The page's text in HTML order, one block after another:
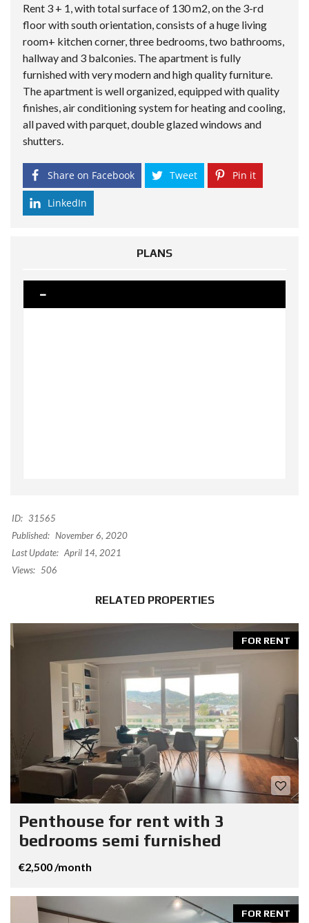
Rent 3 + 1, with total surface of 130 m2, on the 3-rd
floor with south orientation, consists of a huge living
room+ kitchen corner, three bedrooms, two bathrooms,
hallway and 3 balconies. The apartment is fully
furnished with very modern and high quality furniture.
The apartment is well organized, equipped with quality
finishes, air conditioning system for heating and cooling,
all paved with parquet, double glazed windows and
shutters.
Share on Facebook Tweet Pin it
LinkedIn
PLANS
ID: 31565
Published: November 6, 2020
Last Update: April 14, 2021
Views: 506
RELATED PROPERTIES
FOR RENT
Penthouse for rent with 3
bedrooms semi furnished
€2,500 /month
FOR RENT